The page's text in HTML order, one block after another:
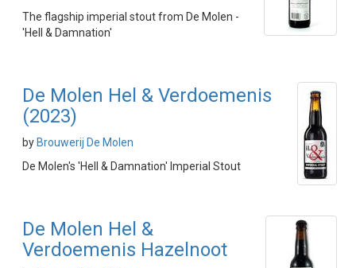
The flagship imperial stout from De Molen -
'Hell & Damnation'
De Molen Hel & Verdoemenis
(2023)
by Brouwerij De Molen
De Molen's 'Hell & Damnation' Imperial Stout
De Molen Hel &
Verdoemenis Hazelnoot